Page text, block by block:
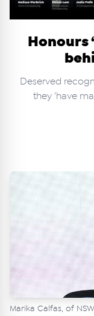
Honours
Deserved
they 'have
Marika Calfas, of